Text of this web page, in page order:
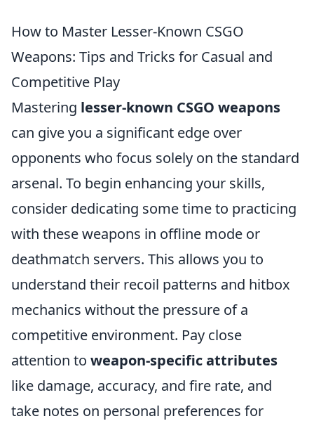
How to Master Lesser-Known CSGO
Weapons: Tips and Tricks for Casual and
Competitive Play
Mastering lesser-known CSGO weapons
can give you a significant edge over
opponents who focus solely on the standard
arsenal. To begin enhancing your skills,
consider dedicating some time to practicing
with these weapons in offline mode or
deathmatch servers. This allows you to
understand their recoil patterns and hitbox
mechanics without the pressure of a
competitive environment. Pay close
attention to weapon-specific attributes
like damage, accuracy, and fire rate, and
take notes on personal preferences for